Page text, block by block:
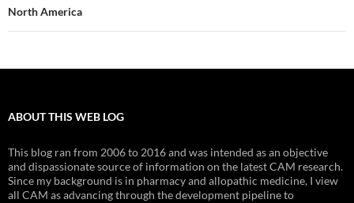
North America
ABOUT THIS WEB LOG
This blog ran from 2006 to 2016 and was intended as an objective
and dispassionate source of information on the latest CAM research.
Since my background is in pharmacy and allopathic medicine, I view
all CAM as advancing through the development pipeline to